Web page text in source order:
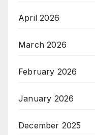
April 2026
March 2026
February 2026
January 2026
December 2025